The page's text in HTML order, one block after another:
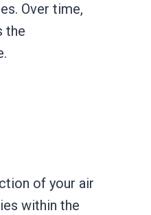
Over time,
the
of your air
within the